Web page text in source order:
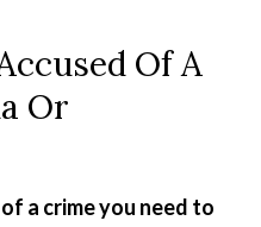
Of A
Or
a crime you need to